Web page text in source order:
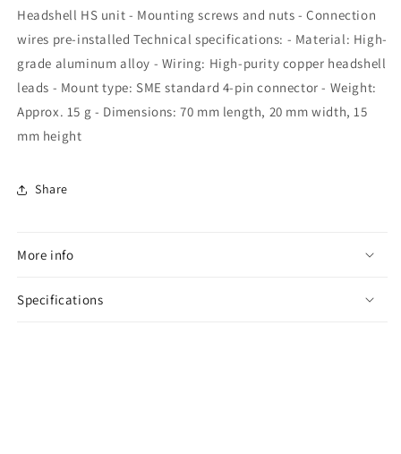
Headshell HS unit - Mounting screws and nuts - Connection
wires pre-installed Technical specifications: - Material: High-
grade aluminum alloy - Wiring: High-purity copper headshell
leads - Mount type: SME standard 4-pin connector - Weight:
Approx. 15 g - Dimensions: 70 mm length, 20 mm width, 15
mm height
Share
More info
Specifications